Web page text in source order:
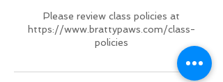
Please review class policies at
https://www.brattypaws.com/class-
policies